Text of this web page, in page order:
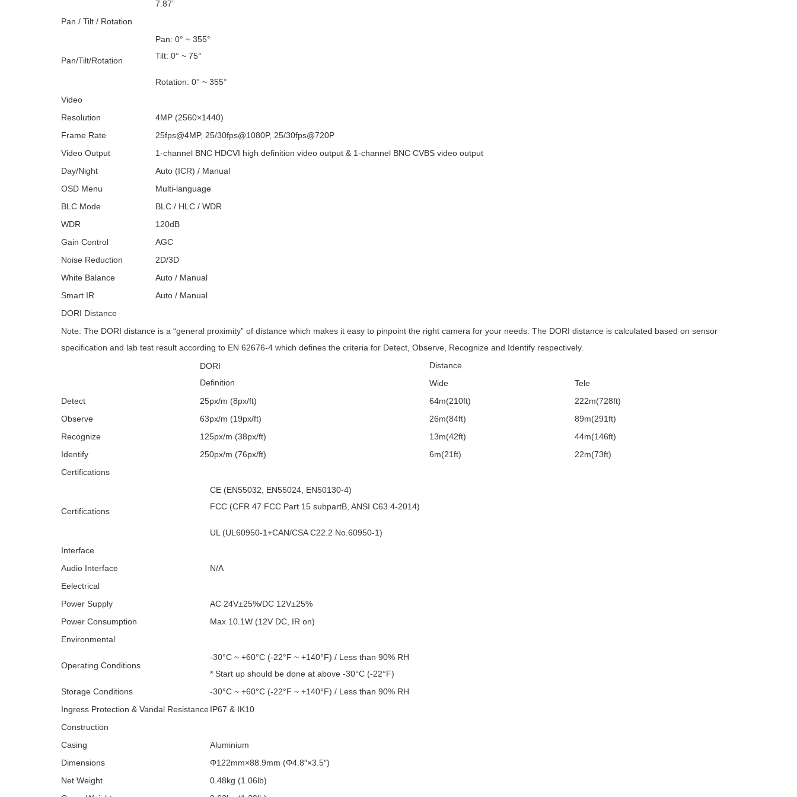
7.87”
Pan / Tilt / Rotation
Pan/Tilt/Rotation
Pan: 0° ~ 355°
Tilt: 0° ~ 75°
Rotation: 0° ~ 355°
Video
Resolution
4MP (2560×1440)
Frame Rate
25fps@4MP, 25/30fps@1080P, 25/30fps@720P
Video Output
1-channel BNC HDCVI high definition video output & 1-channel BNC CVBS video output
Day/Night
Auto (ICR) / Manual
OSD Menu
Multi-language
BLC Mode
BLC / HLC / WDR
WDR
120dB
Gain Control
AGC
Noise Reduction
2D/3D
White Balance
Auto / Manual
Smart IR
Auto / Manual
DORI Distance
Note: The DORI distance is a “general proximity” of distance which makes it easy to pinpoint the right camera for your needs. The DORI distance is calculated based on sensor
specification and lab test result according to EN 62676-4 which defines the criteria for Detect, Observe, Recognize and Identify respectively.
DORI
Definition
Distance
Wide
Tele
Detect
25px/m (8px/ft) 64m(210ft)
222m(728ft)
Observe
63px/m (19px/ft) 26m(84ft)
89m(291ft)
Recognize
125px/m (38px/ft) 13m(42ft)
44m(146ft)
Identify
250px/m (76px/ft) 6m(21ft)
22m(73ft)
Certifications
Certifications
CE (EN55032, EN55024, EN50130-4)
FCC (CFR 47 FCC Part 15 subpartB, ANSI C63.4-2014)
UL (UL60950-1+CAN/CSA C22.2 No.60950-1)
Interface
Audio Interface
N/A
Eelectrical
Power Supply
AC 24V±25%/DC 12V±25%
Power Consumption
Max 10.1W (12V DC, IR on)
Environmental
Operating Conditions
-30°C ~ +60°C (-22°F ~ +140°F) / Less than 90% RH
* Start up should be done at above -30°C (-22°F)
Storage Conditions
-30°C ~ +60°C (-22°F ~ +140°F) / Less than 90% RH
Ingress Protection & Vandal ResistanceIP67 & IK10
Construction
Casing
Aluminium
Dimensions
Φ122mm×88.9mm (Φ4.8″×3.5″)
Net Weight
0.48kg (1.06lb)